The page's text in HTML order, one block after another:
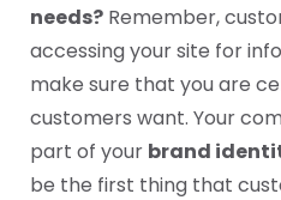
needs? Remember,
accessing your site for
make sure that you are
customers want. Your
part of your brand
be the first thing that